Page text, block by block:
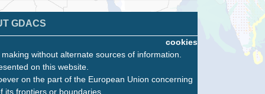
GDACS
cookies
without alternate sources of information.
on this website.
on the part of the European Union concerning
frontiers or boundaries.